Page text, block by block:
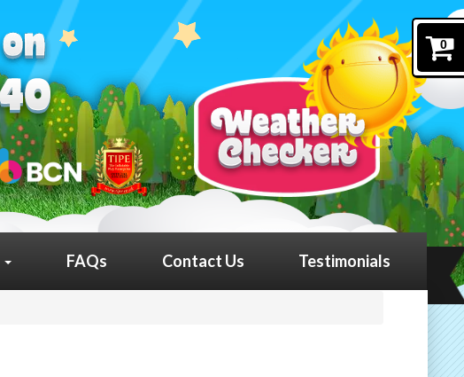
0
FAQs Contact Us Testimonials